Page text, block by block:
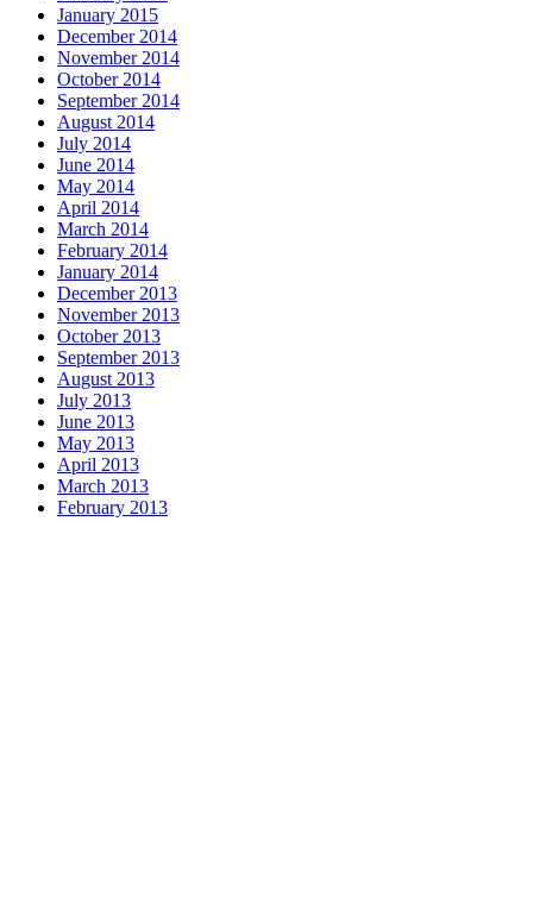
January 2015
December 2014
November 2014
October 2014
September 2014
August 2014
July 2014
June 2014
May 2014
April 2014
March 2014
February 2014
January 2014
December 2013
November 2013
October 2013
September 2013
August 2013
July 2013
June 2013
May 2013
April 2013
March 2013
February 2013